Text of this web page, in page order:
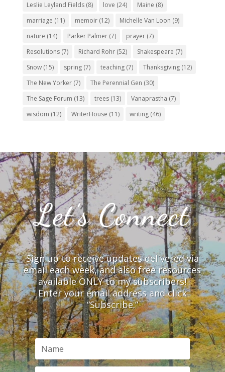
Leslie Leyland Fields(8) love (24) Maine (8)
marriage (11) memoir(12) Michelle Van Loon (9)
nature (14) Parker Palmer(7) prayer(7)
Resolutions(7) Richard Rohr(52) Shakespeare (7)
Snow(15) spring(7) teaching(7) Thanksgiving(12)
The New Yorker(7) The Perennial Gen (30)
The Sage Forum (13) trees(13) Vanaprastha (7)
wisdom (12) WriterHouse (11) writing(46)
Let’s Connect
Sign up to receive updates delivered via
email each week, and also free resources
available ONLY to my subscribers!
Enter your email address and click
“Subscribe.”